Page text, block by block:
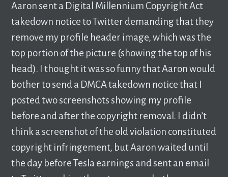
Aaron sent a Digital Millennium Copyright Act
takedown notice to Twitter demanding that they
remove my profile header image, which was the
top portion of the picture (showing the top of his
head). I thought it was so funny that Aaron would
bother to send a DMCA takedown notice that I
posted two screenshots showing my profile
before and after the copyright removal. I didn’t
think a screenshot of the old violation constituted
copyright infringement, but Aaron waited until
the day before Tesla earnings and sent an email